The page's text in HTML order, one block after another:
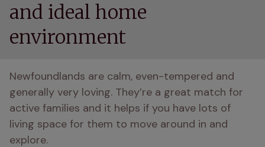
and ideal home
environment
Newfoundlands are calm, even-tempered and
generally very loving. They’re a great match for
active families and it helps if you have lots of
living space for them to move around in and
explore.